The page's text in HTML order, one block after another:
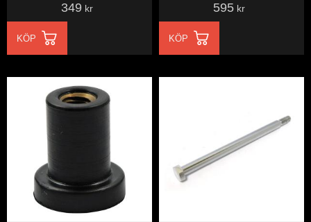
349 kr
KÖP
595 kr
KÖP